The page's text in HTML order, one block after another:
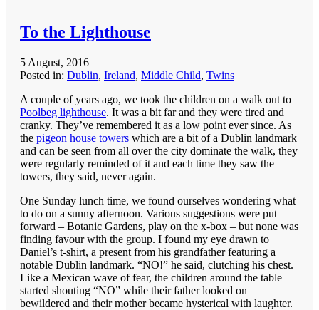
To the Lighthouse
5 August, 2016
Posted in: Dublin, Ireland, Middle Child, Twins
A couple of years ago, we took the children on a walk out to
Poolbeg lighthouse. It was a bit far and they were tired and
cranky. They’ve remembered it as a low point ever since. As
the pigeon house towers which are a bit of a Dublin landmark
and can be seen from all over the city dominate the walk, they
were regularly reminded of it and each time they saw the
towers, they said, never again.
One Sunday lunch time, we found ourselves wondering what
to do on a sunny afternoon. Various suggestions were put
forward – Botanic Gardens, play on the x-box – but none was
finding favour with the group. I found my eye drawn to
Daniel’s t-shirt, a present from his grandfather featuring a
notable Dublin landmark. “NO!” he said, clutching his chest.
Like a Mexican wave of fear, the children around the table
started shouting “NO” while their father looked on
bewildered and their mother became hysterical with laughter.